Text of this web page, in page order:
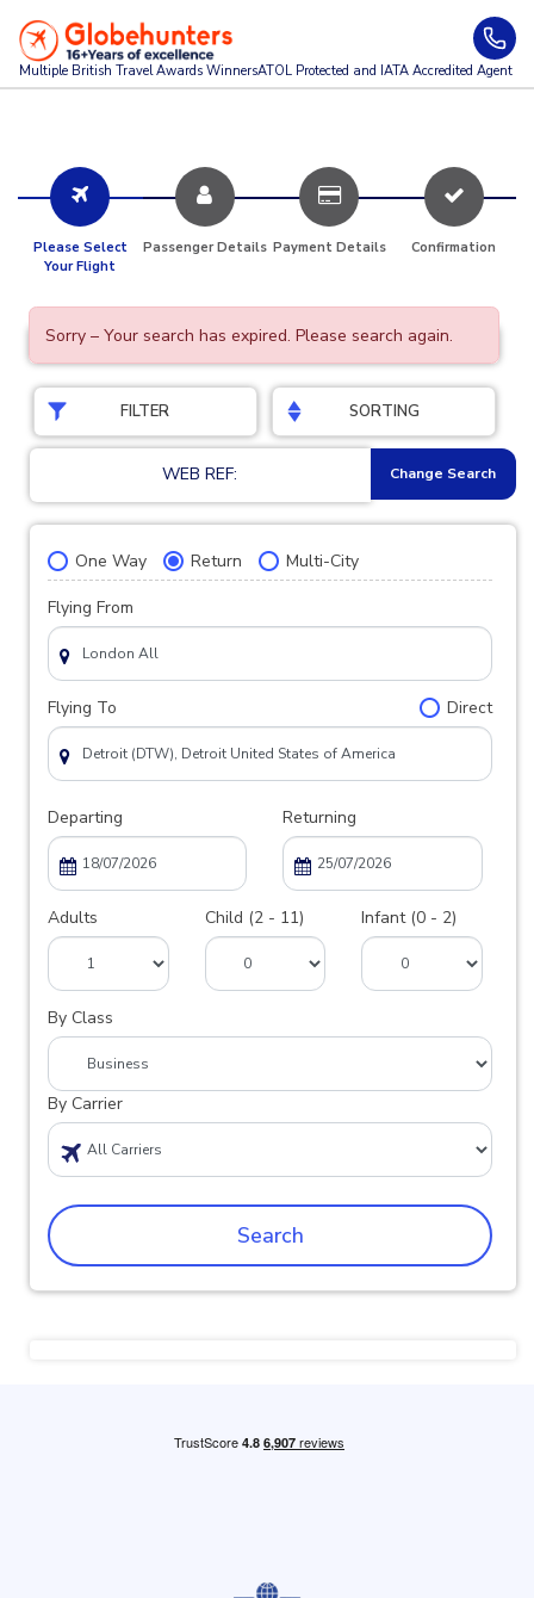
Multiple British Travel Awards WinnersATOL Protected and IATA Accredited Agent
Please Select
Your Flight
Passenger Details Payment Details Confirmation
Sorry – Your search has expired. Please search again.
FILTER SORTING
WEB REF: Change Search
One Way Return Multi-City
Flying From
Flying To Direct
Departing Returning
Adults Child (2 - 11) Infant (0 - 2)
By Class
By Carrier
Search